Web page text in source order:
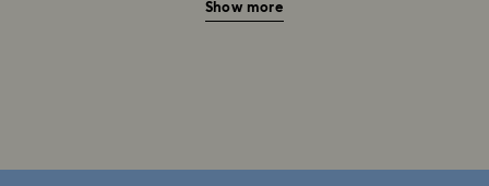
20-Year Anniversary Gifts
Show more